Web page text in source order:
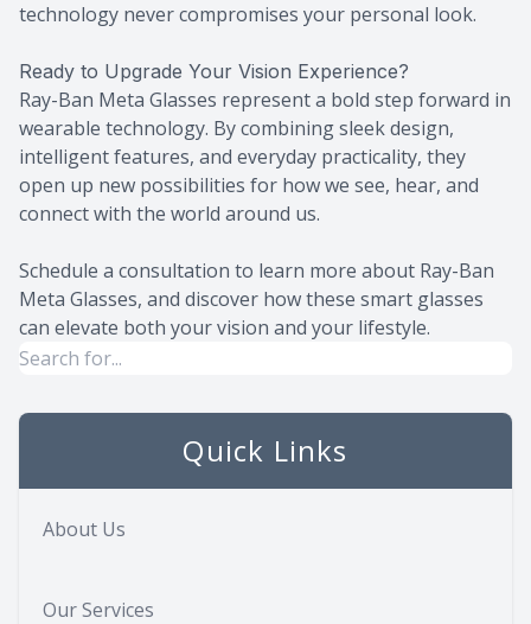
technology never compromises your personal look.
Ready to Upgrade Your Vision Experience?
Ray-Ban Meta Glasses represent a bold step forward in
wearable technology. By combining sleek design,
intelligent features, and everyday practicality, they
open up new possibilities for how we see, hear, and
connect with the world around us.
Schedule a consultation to learn more about Ray-Ban
Meta Glasses, and discover how these smart glasses
can elevate both your vision and your lifestyle.
Quick Links
About Us
Our Services